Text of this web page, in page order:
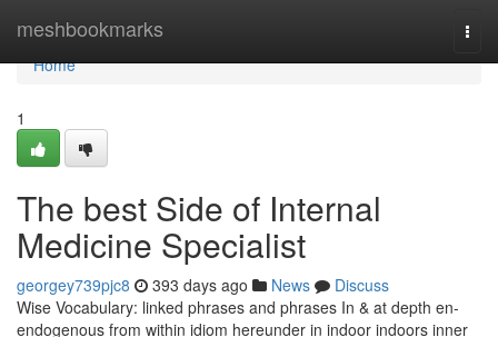
meshbookmarks
Home
Home
1
The best Side of Internal
Medicine Specialist
georgey739pjc8 393 days ago News
Discuss
Wise Vocabulary: linked phrases and phrases In & at depth en-
endogenous from within idiom hereunder in indoor indoors inner